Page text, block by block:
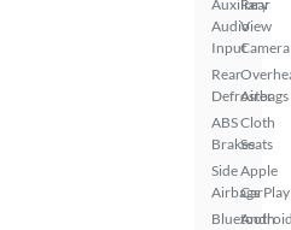
Auxiliary
Audio
Input
Rear
Defroster
ABS
Brakes
Side
Airbags
Bluetooth
Rear
View
Camera
Airbags
Cloth
Seats
Apple
CarPlay